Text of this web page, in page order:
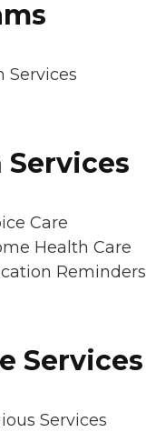
Services
Services
Care
Health Care
Reminders
Services
Services